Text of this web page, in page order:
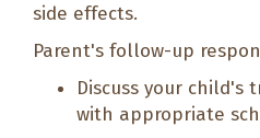
side effects.
Parent's follow-up
Discuss your child's
with appropriate